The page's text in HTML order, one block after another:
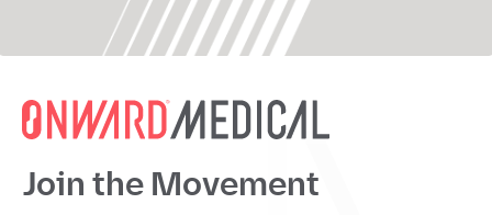
Join the Movement